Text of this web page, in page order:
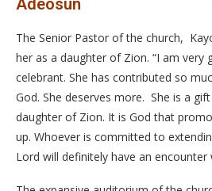
Adeosun
The Senior Pastor of the church,
her as a daughter of Zion. “I am
celebrant. She has contributed so
God. She deserves more. She is a
daughter of Zion. It is God that
up. Whoever is committed to
Lord will definitely have an encounter